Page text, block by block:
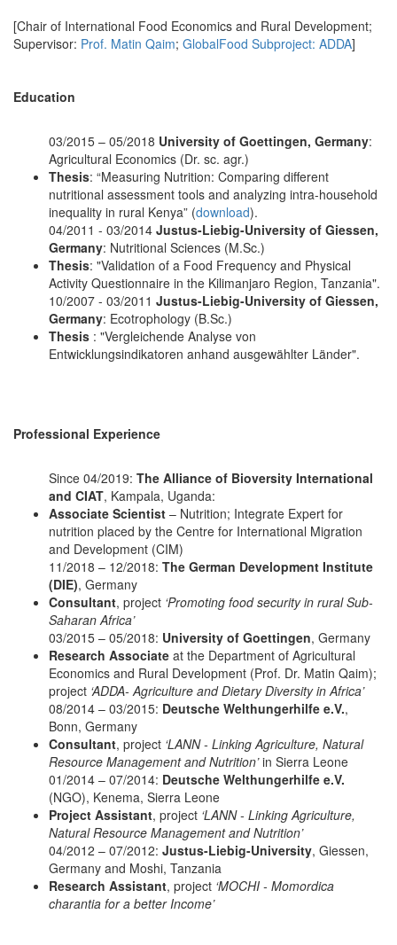
[Chair of International Food Economics and Rural Development;
Supervisor: Prof. Matin Qaim; GlobalFood Subproject: ADDA]
Education
03/2015 – 05/2018 University of Goettingen, Germany:
Agricultural Economics (Dr. sc. agr.)
Thesis: “Measuring Nutrition: Comparing different
nutritional assessment tools and analyzing intra-household
inequality in rural Kenya” (download).
04/2011 - 03/2014 Justus-Liebig-University of Giessen,
Germany: Nutritional Sciences (M.Sc.)
Thesis: "Validation of a Food Frequency and Physical
Activity Questionnaire in the Kilimanjaro Region, Tanzania".
10/2007 - 03/2011 Justus-Liebig-University of Giessen,
Germany: Ecotrophology (B.Sc.)
Thesis : "Vergleichende Analyse von
Entwicklungsindikatoren anhand ausgewählter Länder".
Professional Experience
Since 04/2019: The Alliance of Bioversity International
and CIAT, Kampala, Uganda:
Associate Scientist – Nutrition; Integrate Expert for
nutrition placed by the Centre for International Migration
and Development (CIM)
11/2018 – 12/2018: The German Development Institute
(DIE), Germany
Consultant, project ‘Promoting food security in rural Sub-
Saharan Africa’
03/2015 – 05/2018: University of Goettingen, Germany
Research Associate at the Department of Agricultural
Economics and Rural Development (Prof. Dr. Matin Qaim);
project ‘ADDA- Agriculture and Dietary Diversity in Africa’
08/2014 – 03/2015: Deutsche Welthungerhilfe e.V.,
Bonn, Germany
Consultant, project ‘LANN - Linking Agriculture, Natural
Resource Management and Nutrition’in Sierra Leone
01/2014 – 07/2014: Deutsche Welthungerhilfe e.V.
(NGO), Kenema, Sierra Leone
Project Assistant, project ‘LANN - Linking Agriculture,
Natural Resource Management and Nutrition’
04/2012 – 07/2012: Justus-Liebig-University, Giessen,
Germany and Moshi, Tanzania
Research Assistant, project ‘MOCHI - Momordica
charantia for a better Income’